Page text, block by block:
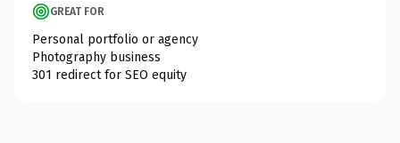
GREAT FOR
Personal portfolio or agency
Photography business
301 redirect for SEO equity